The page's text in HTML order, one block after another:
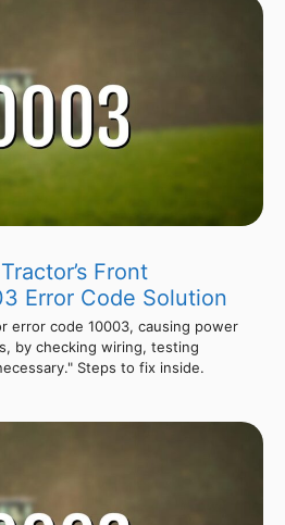
Front
Error Code Solution
error code 10003, causing power
by checking wiring, testing
Steps to fix inside.